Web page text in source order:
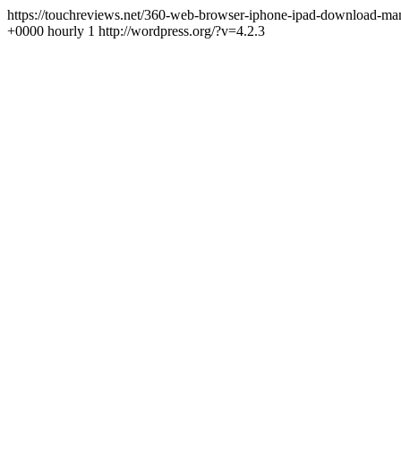
https://touchreviews.net/360-web-browser-iphone-ipad-download-
+0000 hourly 1 http://wordpress.org/?v=4.2.3